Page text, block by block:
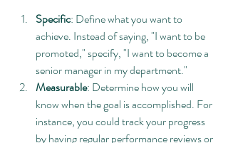
Specific: Define what you want to
achieve. Instead of saying, "I want to be
promoted," specify, "I want to become a
senior manager in my department."
Measurable: Determine how you will
know when the goal is accomplished. For
instance, you could track your progress
by having regular performance reviews or